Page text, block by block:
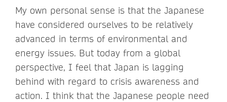
My own personal sense is that the Japanese
have considered ourselves to be relatively
advanced in terms of environmental and
energy issues. But today from a global
perspective, I feel that Japan is lagging
behind with regard to crisis awareness and
action. I think that the Japanese people need